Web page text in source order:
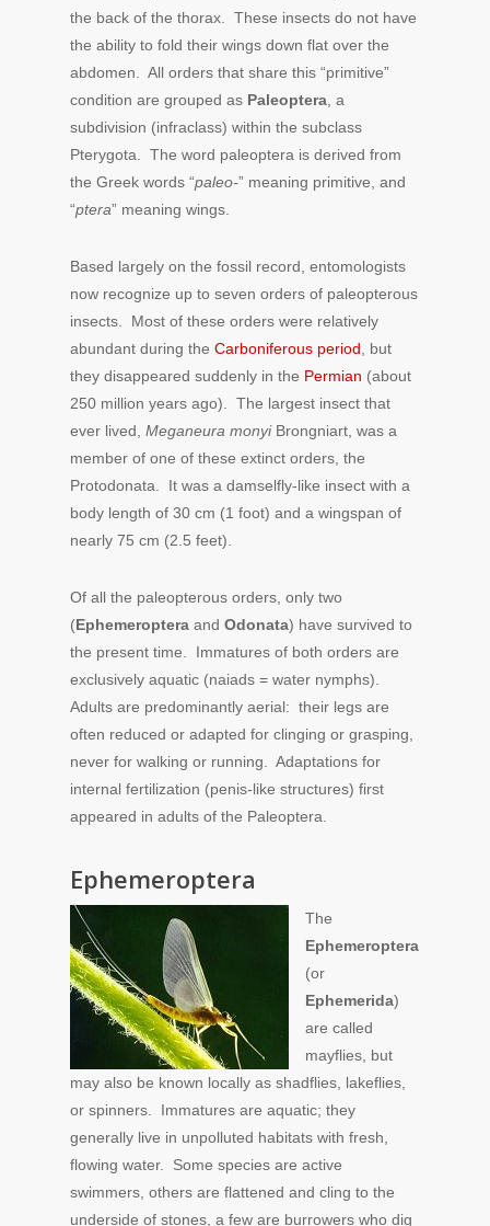
the back of the thorax. These insects do not have
the ability to fold their wings down flat over the
abdomen. All orders that share this “primitive”
condition are grouped as Paleoptera , a
subdivision (infraclass) within the subclass
Pterygota. The word paleoptera is derived from
the Greek words “paleo-” meaning primitive, and
“ptera” meaning wings.
Based largely on the fossil record, entomologists
now recognize up to seven orders of paleopterous
insects. Most of these orders were relatively
abundant during the Carboniferous period , but
they disappeared suddenly in the Permian (about
250 million years ago). The largest insect that
ever lived, Meganeura monyiBrongniart, was a
member of one of these extinct orders, the
Protodonata. It was a damselfly-like insect with a
body length of 30 cm (1 foot) and a wingspan of
nearly 75 cm (2.5 feet).
Of all the paleopterous orders, only two
(Ephemeroptera and Odonata) have survived to
the present time. Immatures of both orders are
exclusively aquatic (naiads = water nymphs).
Adults are predominantly aerial: their legs are
often reduced or adapted for clinging or grasping,
never for walking or running. Adaptations for
internal fertilization (penis-like structures) first
appeared in adults of the Paleoptera.
Ephemeroptera
The
Ephemeroptera
(or
Ephemerida)
are called
mayflies, but
may also be known locally as shadflies, lakeflies,
or spinners. Immatures are aquatic; they
generally live in unpolluted habitats with fresh,
flowing water. Some species are active
swimmers, others are flattened and cling to the
underside of stones, a few are burrowers who dig